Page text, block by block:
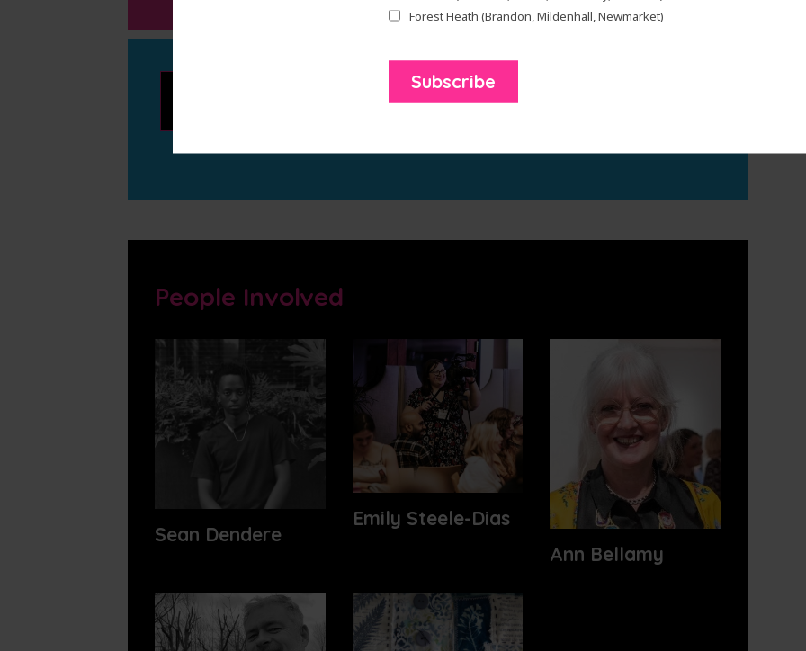
Whittlesey workshops
People Involved
Sean Dendere
Emily Steele-Dias
Ann Bellamy
Forest Heath (Brandon, Mildenhall, Newmarket)